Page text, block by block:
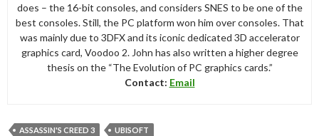
does – the 16-bit consoles, and considers SNES to be one of the
best consoles. Still, the PC platform won him over consoles. That
was mainly due to 3DFX and its iconic dedicated 3D accelerator
graphics card, Voodoo 2. John has also written a higher degree
thesis on the “The Evolution of PC graphics cards.”
Contact: Email
ASSASSIN'S CREED 3 UBISOFT